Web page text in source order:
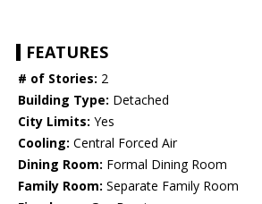
FEATURES
# of Stories: 2
Building Type: Detached
City Limits: Yes
Cooling: Central Forced Air
Dining Room: Formal Dining Room
Family Room: Separate Family Room